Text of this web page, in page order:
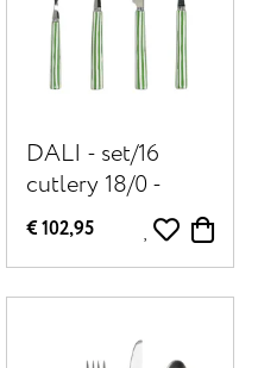
DALI - set/16
cutlery 18/0 -
stainless steel /
porcelain - green
€ 102,95